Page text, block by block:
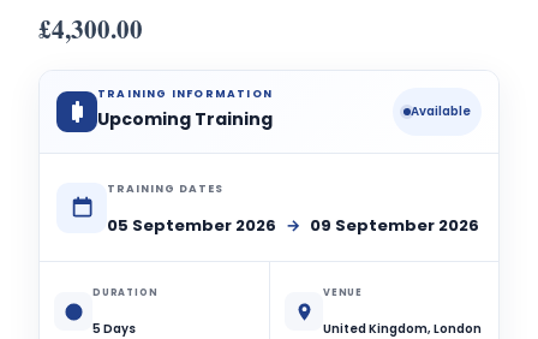
£4,300.00
TRAINING INFORMATION
Upcoming Training Available
TRAINING DATES
05 September 2026 → 09 September 2026
DURATION
5 Days
VENUE
United Kingdom, London